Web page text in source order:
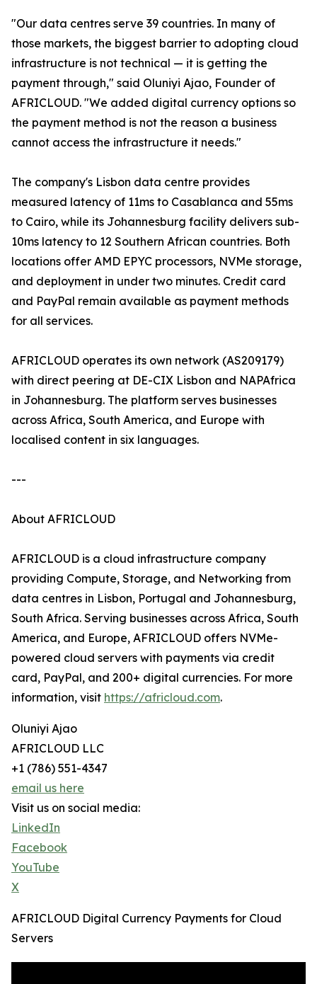
"Our data centres serve 39 countries. In many of
those markets, the biggest barrier to adopting cloud
infrastructure is not technical — it is getting the
payment through," said Oluniyi Ajao, Founder of
AFRICLOUD. "We added digital currency options so
the payment method is not the reason a business
cannot access the infrastructure it needs."
The company's Lisbon data centre provides
measured latency of 11ms to Casablanca and 55ms
to Cairo, while its Johannesburg facility delivers sub-
10ms latency to 12 Southern African countries. Both
locations offer AMD EPYC processors, NVMe storage,
and deployment in under two minutes. Credit card
and PayPal remain available as payment methods
for all services.
AFRICLOUD operates its own network (AS209179)
with direct peering at DE-CIX Lisbon and NAPAfrica
in Johannesburg. The platform serves businesses
across Africa, South America, and Europe with
localised content in six languages.
---
About AFRICLOUD
AFRICLOUD is a cloud infrastructure company
providing Compute, Storage, and Networking from
data centres in Lisbon, Portugal and Johannesburg,
South Africa. Serving businesses across Africa, South
America, and Europe, AFRICLOUD offers NVMe-
powered cloud servers with payments via credit
card, PayPal, and 200+ digital currencies. For more
information, visit https://africloud.com.
Oluniyi Ajao
AFRICLOUD LLC
+1 (786) 551-4347
email us here
Visit us on social media:
LinkedIn
Facebook
YouTube
X
AFRICLOUD Digital Currency Payments for Cloud
Servers